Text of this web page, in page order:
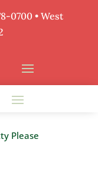
0700 • West
Please